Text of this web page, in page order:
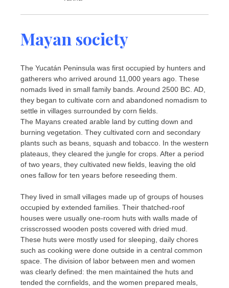
Mayan society
The Yucatán Peninsula was first occupied by hunters and
gatherers who arrived around 11,000 years ago. These
nomads lived in small family bands. Around 2500 BC. AD,
they began to cultivate corn and abandoned nomadism to
settle in villages surrounded by corn fields.
The Mayans created arable land by cutting down and
burning vegetation. They cultivated corn and secondary
plants such as beans, squash and tobacco. In the western
plateaus, they cleared the jungle for crops. After a period
of two years, they cultivated new fields, leaving the old
ones fallow for ten years before reseeding them.
They lived in small villages made up of groups of houses
occupied by extended families. Their thatched-roof
houses were usually one-room huts with walls made of
crisscrossed wooden posts covered with dried mud.
These huts were mostly used for sleeping, daily chores
such as cooking were done outside in a central common
space. The division of labor between men and women
was clearly defined: the men maintained the huts and
tended the cornfields, and the women prepared meals,